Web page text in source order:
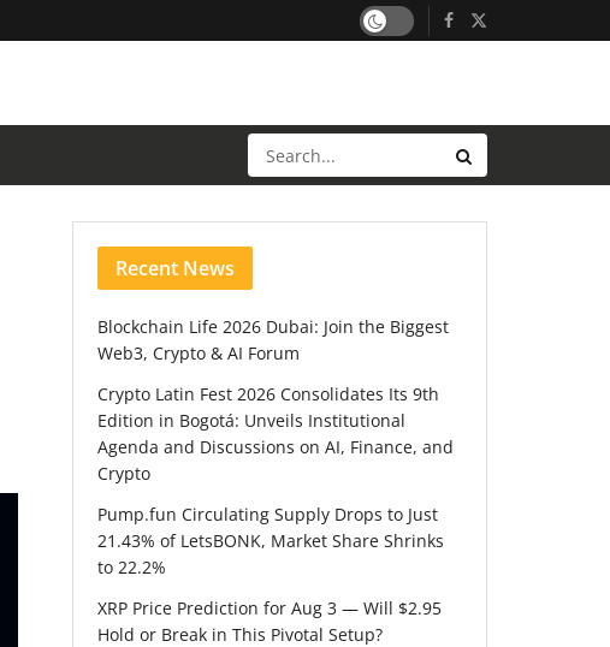
Recent News
Blockchain Life 2026 Dubai: Join the Biggest
Web3, Crypto & AI Forum
Crypto Latin Fest 2026 Consolidates Its 9th
Edition in Bogotá: Unveils Institutional
Agenda and Discussions on AI, Finance, and
Crypto
Pump.fun Circulating Supply Drops to Just
21.43% of LetsBONK, Market Share Shrinks
to 22.2%
XRP Price Prediction for Aug 3 — Will $2.95
Hold or Break in This Pivotal Setup?